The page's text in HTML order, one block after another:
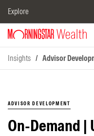
Explore
Insights / Advisor
ADVISOR DEVELOPMENT
On-Demand |